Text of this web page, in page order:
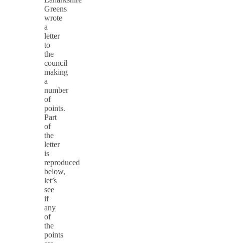
Greens
wrote
a
letter
to
the
council
making
a
number
of
points.
Part
of
the
letter
is
reproduced
below,
let’s
see
if
any
of
the
points